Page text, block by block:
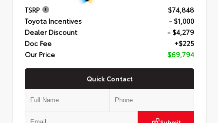
TSRP
$74,848
Toyota Incentives
- $1,000
Dealer Discount
- $4,279
Doc Fee
+$225
Our Price
$69,794
Quick Contact